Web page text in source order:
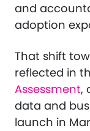
and
adoption
That shift
reflected in
Assessment,
data and
launch in